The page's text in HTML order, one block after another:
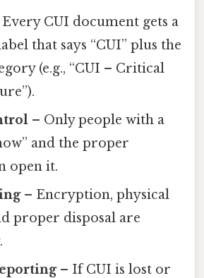
CUI document gets a
that says “CUI” plus the
(e.g., “CUI – Critical
– Only people with a
and the proper
open it.
– Encryption, physical
proper disposal are
– If CUI is lost or